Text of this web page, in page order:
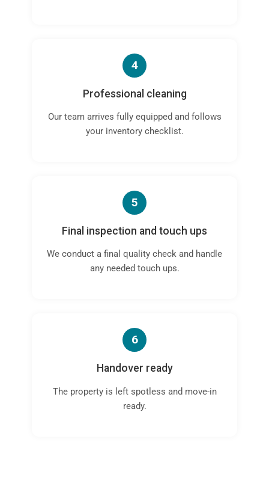
4
Professional cleaning
Our team arrives fully equipped and follows
your inventory checklist.
5
Final inspection and touch ups
We conduct a final quality check and handle
any needed touch ups.
6
Handover ready
The property is left spotless and move-in
ready.